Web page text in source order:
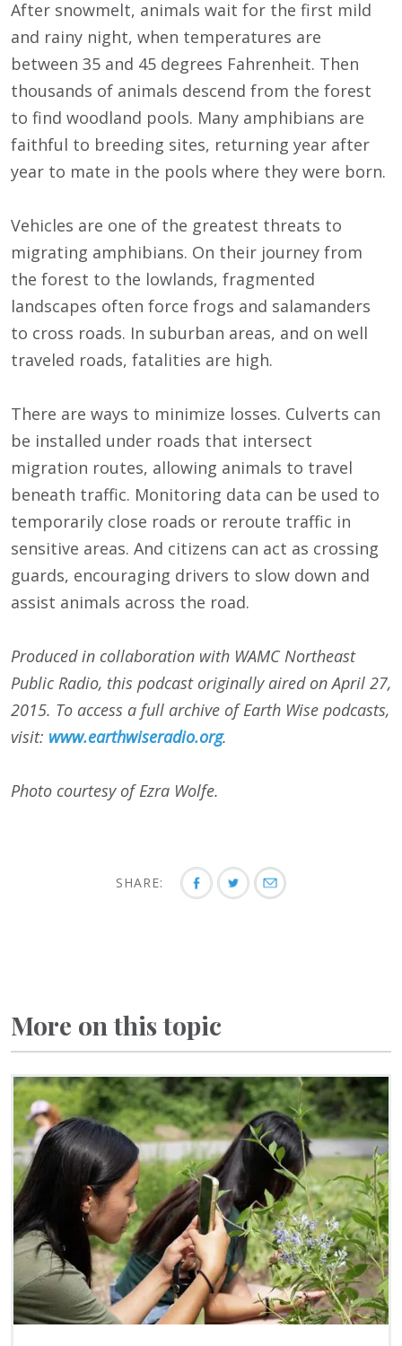
After snowmelt, animals wait for the first mild
and rainy night, when temperatures are
between 35 and 45 degrees Fahrenheit. Then
thousands of animals descend from the forest
to find woodland pools. Many amphibians are
faithful to breeding sites, returning year after
year to mate in the pools where they were born.
Vehicles are one of the greatest threats to
migrating amphibians. On their journey from
the forest to the lowlands, fragmented
landscapes often force frogs and salamanders
to cross roads. In suburban areas, and on well
traveled roads, fatalities are high.
There are ways to minimize losses. Culverts can
be installed under roads that intersect
migration routes, allowing animals to travel
beneath traffic. Monitoring data can be used to
temporarily close roads or reroute traffic in
sensitive areas. And citizens can act as crossing
guards, encouraging drivers to slow down and
assist animals across the road.
Produced in collaboration with WAMC Northeast
Public Radio, this podcast originally aired onApril 27,
2015. To access a full archive of Earth Wise podcasts,
visit: www.earthwiseradio.org.
Photo courtesy of Ezra Wolfe.
SHARE:
More on this topic